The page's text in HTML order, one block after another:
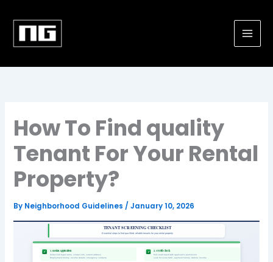
How To Find quality
Tenant For Your Rental
Property?
By Neighborhood Guidelines/January 10, 2026